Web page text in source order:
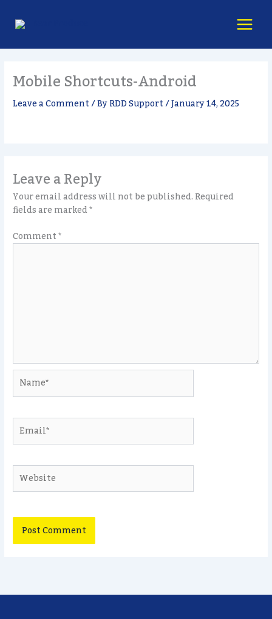
content
Mobile Shortcuts-Android
Leave a Comment/ ByRDD Support/January 14, 2025
Leave a Reply
Your email address will not be published.Required
fields are marked*
Comment*
Name*
Email*
Website